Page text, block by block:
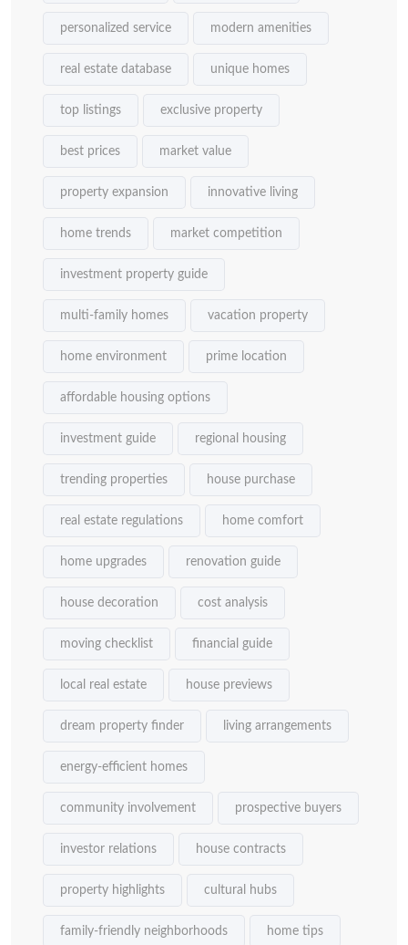
personalized service modern amenities
real estate database unique homes
top listings exclusive property
best prices market value
property expansion innovative living
home trends market competition
investment property guide
multi-family homes vacation property
home environment prime location
affordable housing options
investment guide regional housing
trending properties house purchase
real estate regulations home comfort
home upgrades renovation guide
house decoration cost analysis
moving checklist financial guide
local real estate house previews
dream property finder living arrangements
energy-efficient homes
community involvement prospective buyers
investor relations house contracts
property highlights cultural hubs
family-friendly neighborhoods home tips